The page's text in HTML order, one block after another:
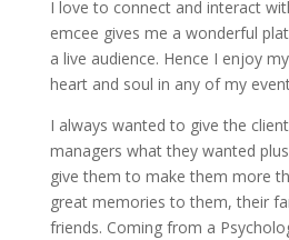
I love to connect and interact
emcee gives me a wonderful
a live audience. Hence I enjoy
heart and soul in any of my
I always wanted to give the
managers what they wanted
give them to make them more
great memories to them, their
friends. Coming from a